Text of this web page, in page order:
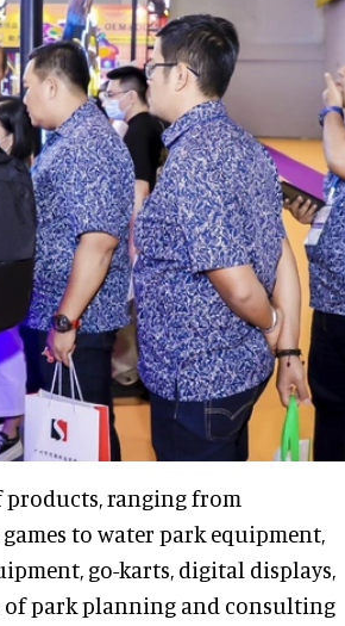
ranging from
to water park equipment,
go-karts, digital displays,
of park planning and consulting